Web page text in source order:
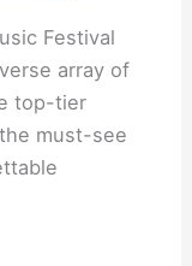
Festival
array of
top-tier
must-see